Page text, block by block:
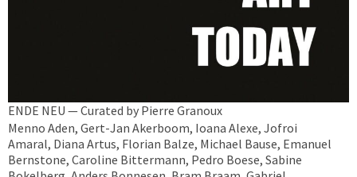
ENDE NEU — Curated by Pierre Granoux
Menno Aden, Gert-Jan Akerboom, Ioana Alexe, Jofroi
Amaral, Diana Artus, Florian Balze, Michael Bause, Emanuel
Bernstone, Caroline Bittermann, Pedro Boese, Sabine